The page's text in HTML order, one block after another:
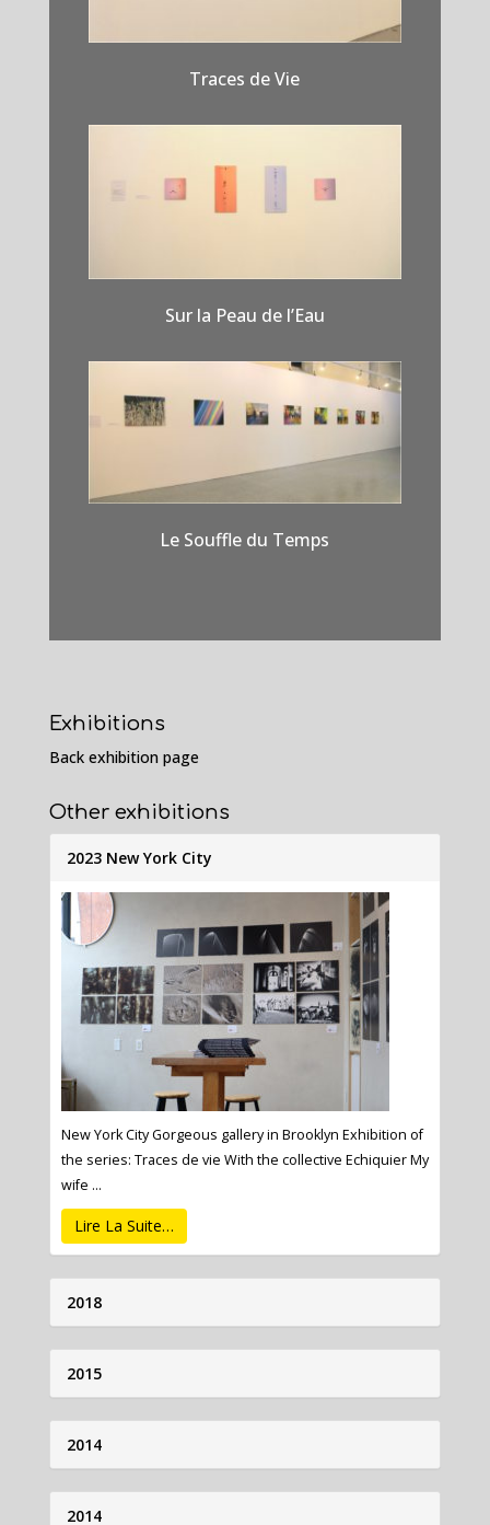
Traces de Vie
Sur la Peau de l’Eau
Le Souffle du Temps
Exhibitions
Back exhibition page
Other exhibitions
2023 New York City
New York City Gorgeous gallery in Brooklyn Exhibition of
the series: Traces de vie With the collective Echiquier My
wife ...
Lire La Suite…
2018
2015
2014
2014